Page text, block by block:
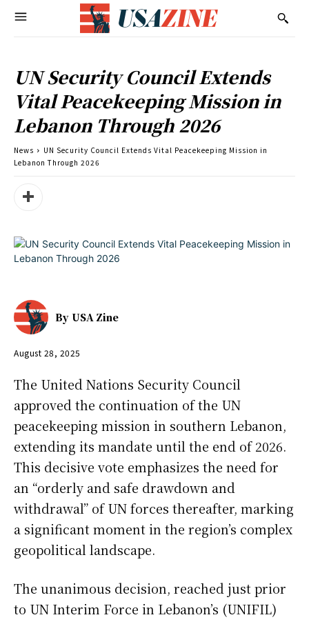
UN Security Council Extends
Vital Peacekeeping Mission in
Lebanon Through 2026
News
UN Security Council Extends Vital Peacekeeping Mission in
Lebanon Through 2026
By USA Zine
August 28, 2025
The United Nations Security Council
approved the continuation of the UN
peacekeeping mission in southern Lebanon,
extending its mandate until the end of 2026.
This decisive vote emphasizes the need for
an “orderly and safe drawdown and
withdrawal” of UN forces thereafter, marking
a significant moment in the region’s complex
geopolitical landscape.
The unanimous decision, reached just prior
to UN Interim Force in Lebanon’s (UNIFIL)